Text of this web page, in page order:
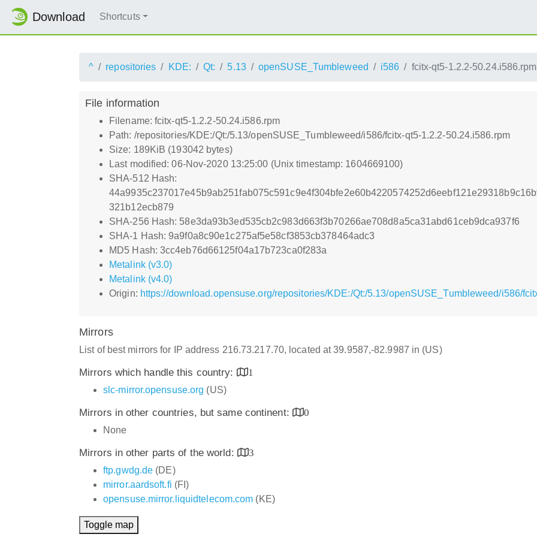
Download Shortcuts
^ repositories KDE: Qt: 5.13 openSUSE_Tumbleweed i586 fcitx-qt5-1.2.2-50.24.i586.rpm
File information
Filename: fcitx-qt5-1.2.2-50.24.i586.rpm
Path: /repositories/KDE:/Qt:/5.13/openSUSE_Tumbleweed/i586/fcitx-qt5-1.2.2-50.24.i586.rpm
Size: 189KiB (193042 bytes)
Last modified: 06-Nov-2020 13:25:00 (Unix timestamp: 1604669100)
SHA-512 Hash:
321b12ecb879
SHA-256 Hash: 58e3da93b3ed535cb2c983d663f3b70266ae708d8a5ca31abd61ceb9dca937f6
SHA-1 Hash: 9a9f0a8c90e1c275af5e58cf3853cb378464adc3
MD5 Hash: 3cc4eb76d66125f04a17b723ca0f283a
Metalink (v3.0)
Metalink (v4.0)
Origin: https://download.opensuse.org/repositories/KDE:/Qt:/5.13/openSUSE_Tumbleweed/i586/
Mirrors
List of best mirrors for IP address 216.73.217.70, located at 39.9587,-82.9987 in (US)
Mirrors which handle this country:
1
slc-mirror.opensuse.org (US)
Mirrors in other countries, but same continent:
0
None
Mirrors in other parts of the world:
3
ftp.gwdg.de (DE)
mirror.aardsoft.fi (FI)
opensuse.mirror.liquidtelecom.com (KE)
Toggle map